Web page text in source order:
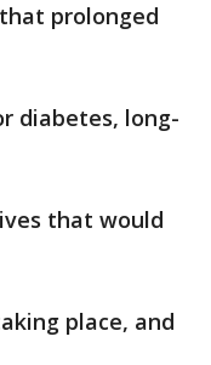
prolonged
diabetes, long-
that would
place, and